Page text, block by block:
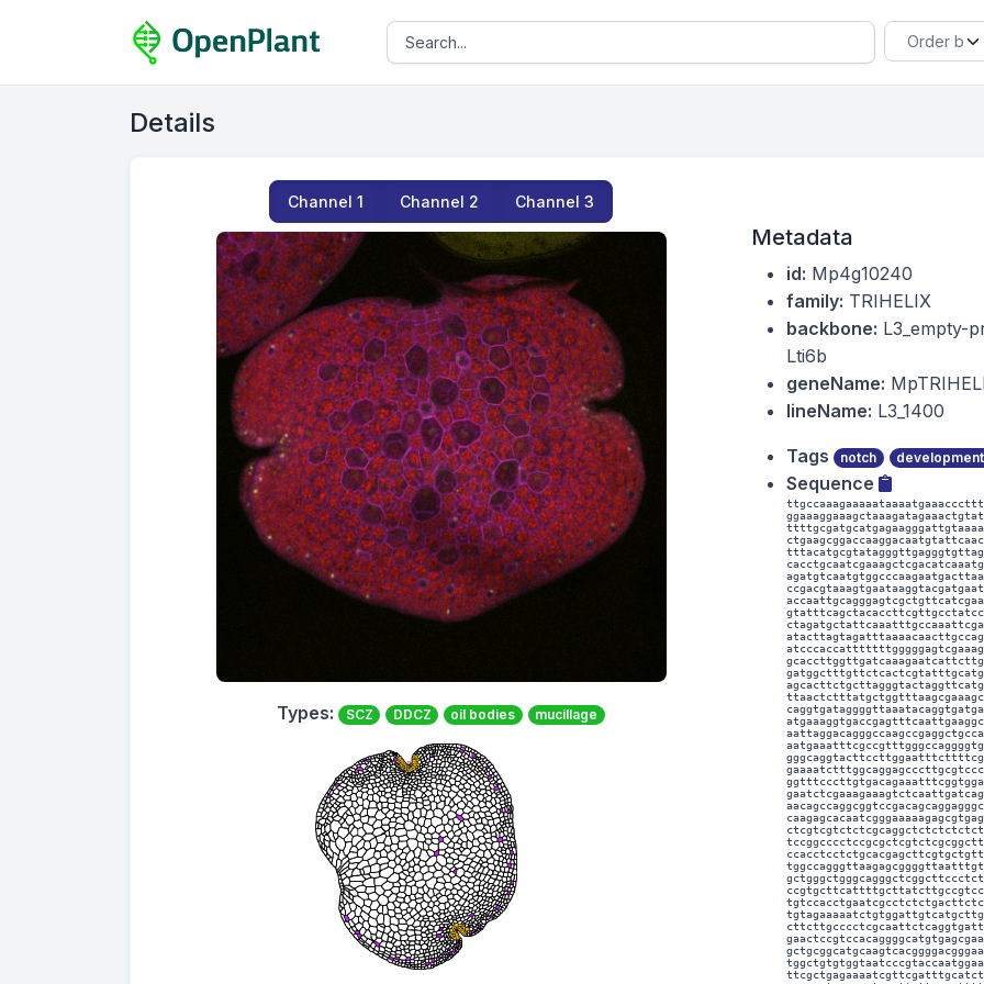
Details
Channel 1 Channel 2 Channel 3
Types: SCZ DDCZ oil bodies mucillage
Metadata
id: Mp4g10240
family: TRIHELIX
backbone: L3_empty-
Lti6b
geneName:
lineName: L3_1400
Tags notch
Sequence